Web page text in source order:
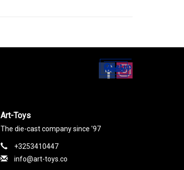
Set up
Social Media
Art-Toys
The die-cast company since '97
+3253410447
info@art-toys.co